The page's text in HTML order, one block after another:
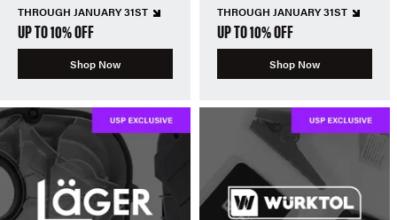
THROUGH JANUARY 31ST
UP TO 10% OFF
Shop Now
THROUGH JANUARY 31ST
UP TO 10% OFF
Shop Now